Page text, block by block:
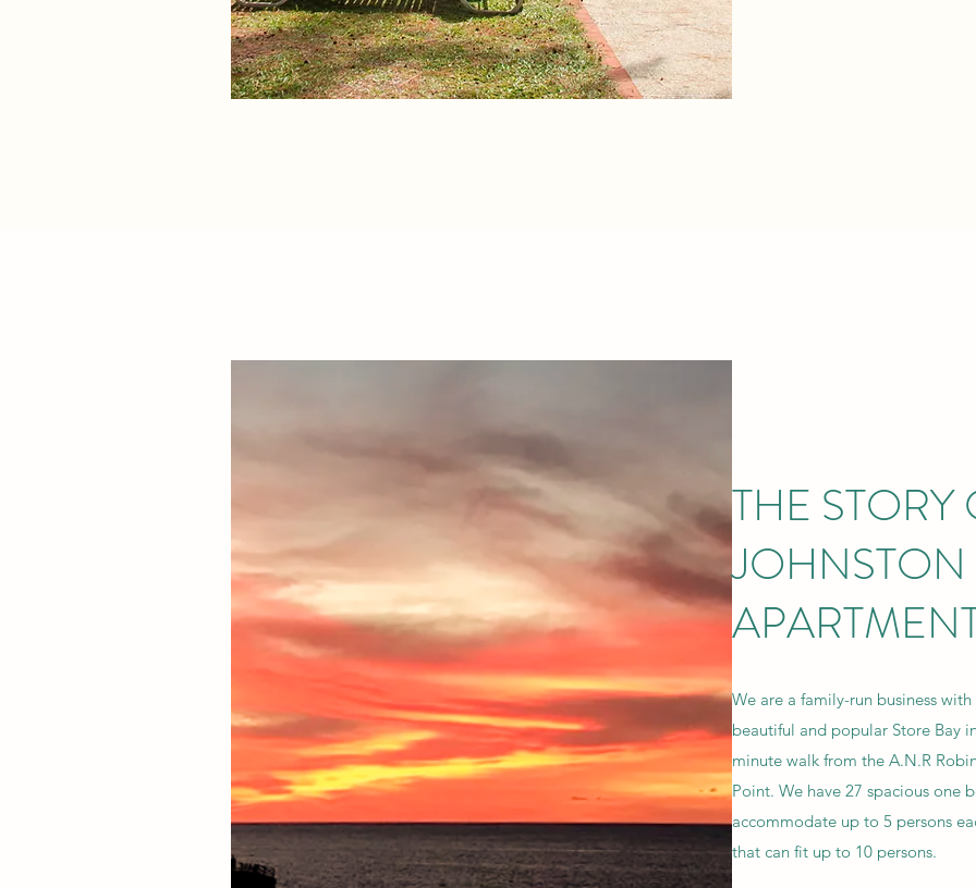
THE STORY
JOHNSTON
We are a family-run business
beautiful and popular Store Bay
minute walk from the A.N.R
Point. We have 27 spacious one
accommodate up to 5 persons
that can fit up to 10 persons.